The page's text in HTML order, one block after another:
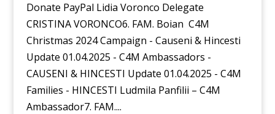
Donate PayPal Lidia Voronco Delegate
CRISTINA VORONCO6. FAM. Boian C4M
Christmas 2024 Campaign - Causeni & Hincesti
Update 01.04.2025 - C4M Ambassadors -
CAUSENI & HINCESTI Update 01.04.2025 - C4M
Families - HINCESTI Ludmila Panfilii – C4M
Ambassador7. FAM....